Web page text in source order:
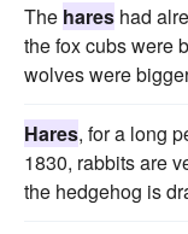
The hares had
the fox cubs were
wolves were
Hares, for a long
1830, rabbits are
the hedgehog is